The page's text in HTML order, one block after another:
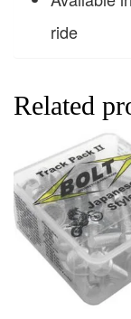
ride
Related